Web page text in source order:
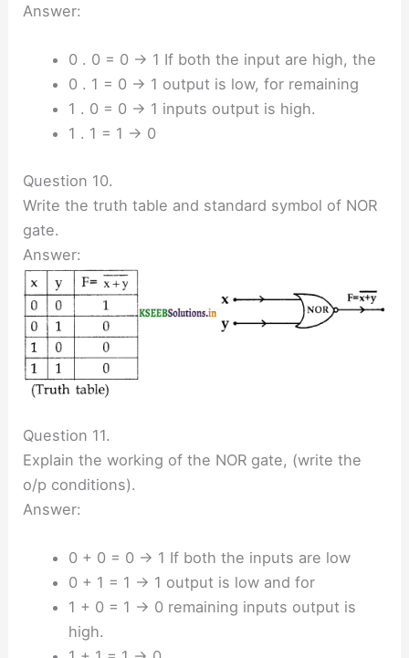
Answer:
0 . 0 = 0 → 1 If both the input are high, the
0 . 1 = 0 → 1 output is low, for remaining
1 . 0 = 0 → 1 inputs output is high.
1 . 1 = 1 → 0
Question 10.
Write the truth table and standard symbol of NOR
gate.
Answer:
Question 11.
Explain the working of the NOR gate, (write the
o/p conditions).
Answer:
0 + 0 = 0 → 1 If both the inputs are low
0 + 1 = 1 → 1 output is low and for
1 + 0 = 1 → 0 remaining inputs output is
high.